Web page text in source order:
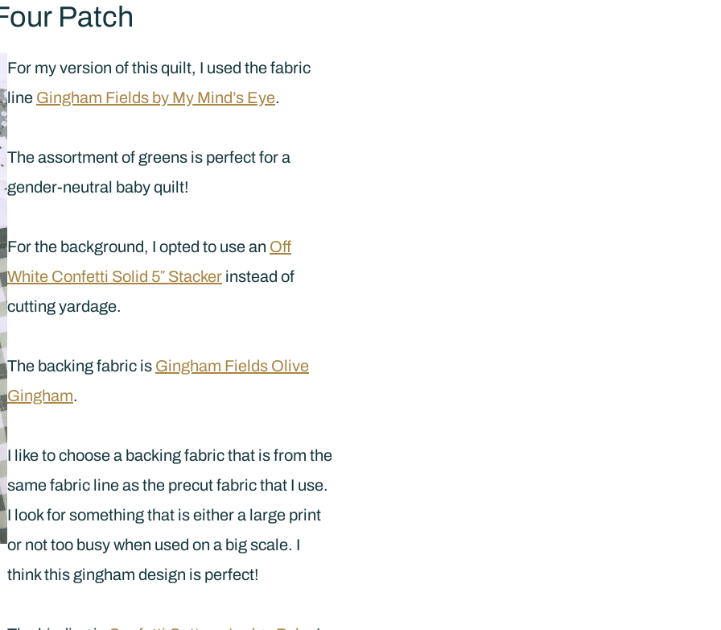
Patch
For my version of this quilt, I used the fabric
line Gingham Fields by My Mind’s Eye.
The assortment of greens is perfect for a
gender-neutral baby quilt!
For the background, I opted to use an Off
White Confetti Solid 5″ Stacker instead of
cutting yardage.
The backing fabric is Gingham Fields Olive
Gingham.
I like to choose a backing fabric that is from the
same fabric line as the precut fabric that I use.
I look for something that is either a large print
or not too busy when used on a big scale. I
think this gingham design is perfect!